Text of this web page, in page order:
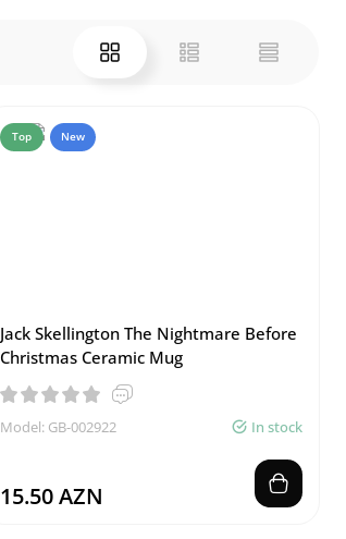
Top New
Jack Skellington The Nightmare Before
Christmas Ceramic Mug
Model: GB-002922 In stock
15.50 AZN